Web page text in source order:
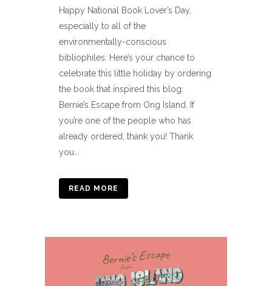
Happy National Book Lover’s Day,
especially to all of the
environmentally-conscious
bibliophiles. Here’s your chance to
celebrate this little holiday by ordering
the book that inspired this blog:
Bernie’s Escape from Ong Island. If
you’re one of the people who has
already ordered, thank you! Thank
you...
READ MORE